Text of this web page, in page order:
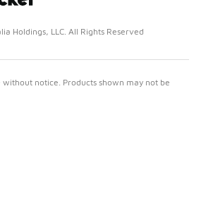
Holdings, LLC. All Rights Reserved
without notice. Products shown may not be